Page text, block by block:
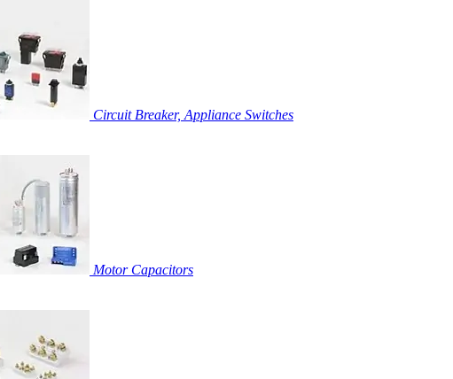
Circuit Breaker, Appliance Switches
Motor Capacitors